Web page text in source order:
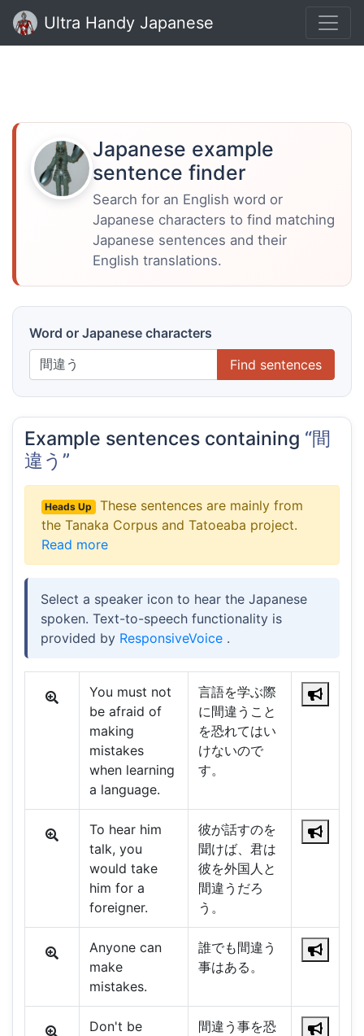
Ultra Handy Japanese
Japanese example
sentence finder
Search for an English word or
Japanese characters to find matching
Japanese sentences and their
English translations.
Word or Japanese characters
Find sentences
Example sentences containing “間
違う”
Heads Up
These sentences are mainly from
the Tanaka Corpus and Tatoeaba project.
Read more
Select a speaker icon to hear the Japanese
spoken. Text-to-speech functionality is
provided by ResponsiveVoice .
You must not
be afraid of
making
mistakes
when learning
a language.
言語を学ぶ際
に間違うこと
を恐れてはい
けないので
す。
To hear him
talk, you
would take
him for a
foreigner.
彼が話すのを
聞けば、君は
彼を外国人と
間違うだろ
う。
Anyone can
make
mistakes.
誰でも間違う
事はある。
Don't be
間違う事を恐